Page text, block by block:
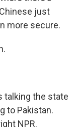
just
more secure.
talking the state
to Pakistan.
NPR.